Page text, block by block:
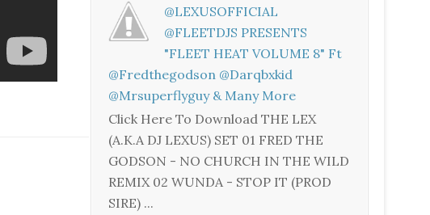
@LEXUSOFFICIAL
@FLEETDJS PRESENTS
"FLEET HEAT VOLUME 8" Ft
@fredthegodson @darqbxkid
@mrsuperflyguy & Many More
Click Here To Download THE LEX
(A.K.A DJ LEXUS) SET 01 FRED THE
GODSON - NO CHURCH IN THE WILD
REMIX 02 WUNDA - STOP IT (PROD
SIRE) ...